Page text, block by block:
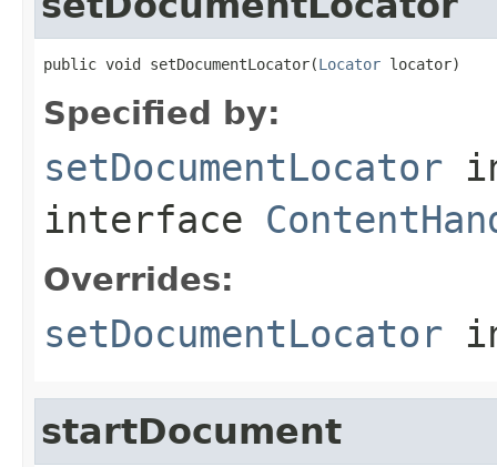
public void setDocumentLocator(Locator locator)
Specified by:
setDocumentLocator
interface
Overrides:
setDocumentLocator
startDocument